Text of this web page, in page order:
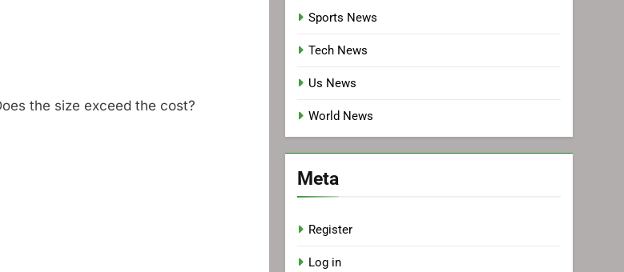
the size exceed the cost?
Sports News
Tech News
Us News
World News
Meta
Register
Log in